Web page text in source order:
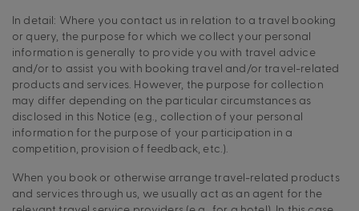
In detail: Where you contact us in relation to a travel booking
or query, the purpose for which we collect your personal
information is generally to provide you with travel advice
and/or to assist you with booking travel and/or travel-related
products and services. However, the purpose for collection
may differ depending on the particular circumstances as
disclosed in this Notice (e.g., collection of your personal
information for the purpose of your participation in a
competition, provision of feedback, etc.).
When you book or otherwise arrange travel-related products
and services through us, we usually act as an agent for the